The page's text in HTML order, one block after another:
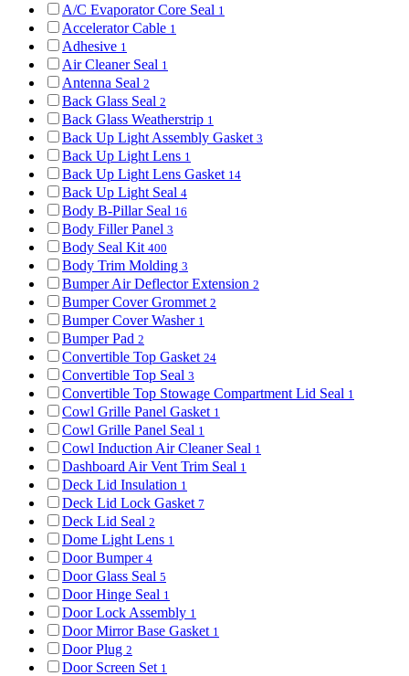
A/C Evaporator Core Seal 1
Accelerator Cable 1
Adhesive 1
Air Cleaner Seal 1
Antenna Seal 2
Back Glass Seal 2
Back Glass Weatherstrip 1
Back Up Light Assembly Gasket 3
Back Up Light Lens 1
Back Up Light Lens Gasket 14
Back Up Light Seal 4
Body B-Pillar Seal 16
Body Filler Panel 3
Body Seal Kit 400
Body Trim Molding 3
Bumper Air Deflector Extension 2
Bumper Cover Grommet 2
Bumper Cover Washer 1
Bumper Pad 2
Convertible Top Gasket 24
Convertible Top Seal 3
Convertible Top Stowage Compartment Lid Seal 1
Cowl Grille Panel Gasket 1
Cowl Grille Panel Seal 1
Cowl Induction Air Cleaner Seal 1
Dashboard Air Vent Trim Seal 1
Deck Lid Insulation 1
Deck Lid Lock Gasket 7
Deck Lid Seal 2
Dome Light Lens 1
Door Bumper 4
Door Glass Seal 5
Door Hinge Seal 1
Door Lock Assembly 1
Door Mirror Base Gasket 1
Door Plug 2
Door Screen Set 1